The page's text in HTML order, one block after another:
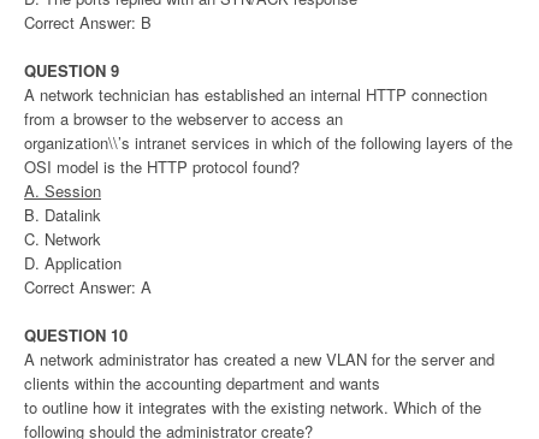
Correct Answer: B
QUESTION 9
A network technician has established an internal HTTP connection
from a browser to the webserver to access an
organization\\’s intranet services in which of the following layers of the
OSI model is the HTTP protocol found?
A. Session
B. Datalink
C. Network
D. Application
Correct Answer: A
QUESTION 10
A network administrator has created a new VLAN for the server and
clients within the accounting department and wants
to outline how it integrates with the existing network. Which of the
following should the administrator create?